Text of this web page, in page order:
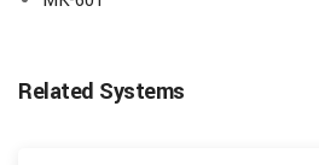
Related Systems